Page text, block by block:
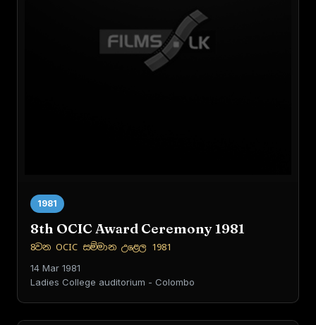
1981
8th OCIC Award Ceremony 1981
8වන OCIC සම්මාන උළෙල 1981
14 Mar 1981
Ladies College auditorium - Colombo